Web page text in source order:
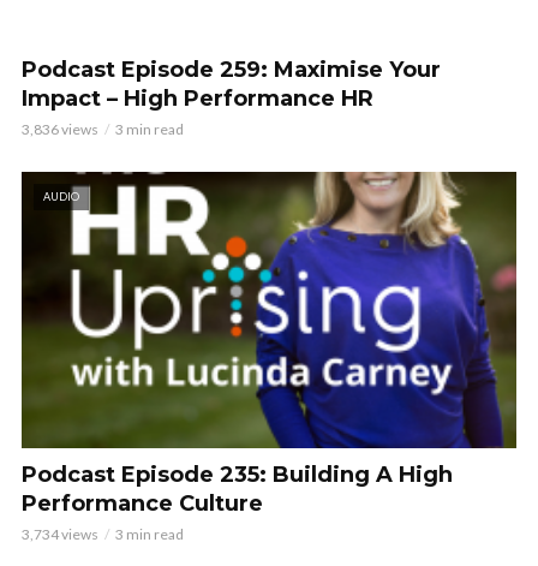
Podcast Episode 259: Maximise Your
Impact – High Performance HR
3,836 views 3 min read
AUDIO
Podcast Episode 235: Building A High
Performance Culture
3,734 views 3 min read